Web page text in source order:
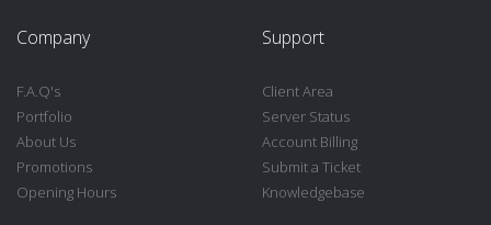
Company
F.A.Q's
Portfolio
About Us
Promotions
Opening Hours
Support
Client Area
Server Status
Account Billing
Submit a Ticket
Knowledgebase